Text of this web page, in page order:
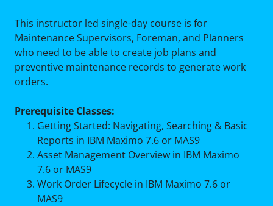
This instructor led single-day course is for
Maintenance Supervisors, Foreman, and Planners
who need to be able to create job plans and
preventive maintenance records to generate work
orders.
Prerequisite Classes:
Getting Started: Navigating, Searching & Basic
Reports in IBM Maximo 7.6 or MAS9
Asset Management Overview in IBM Maximo
7.6 or MAS9
Work Order Lifecycle in IBM Maximo 7.6 or
MAS9